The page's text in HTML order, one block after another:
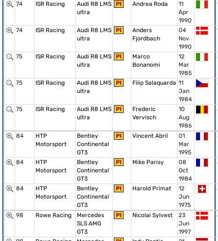
74 ISR Racing
Audi R8 LMS
ultra
PI Andrea Roda
11
Apr
1990
74 ISR Racing
Audi R8 LMS
ultra
PI
Anders
Fjordbach
04
Nov
1990
75 ISR Racing
Audi R8 LMS
ultra
PI
Marco
Bonanomi
12
Mar
1985
75 ISR Racing
Audi R8 LMS
ultra
PI Filip Salaquarda 11
Jan
1984
75 ISR Racing
Audi R8 LMS
ultra
PI
Frederic
Vervisch
10
Aug
1986
84
HTP
Motorsport
Bentley
Continental
GT3
PI Vincent Abril
01
Mar
1995
84
HTP
Motorsport
Bentley
Continental
GT3
PI Mike Parisy
08
Oct
1984
84
HTP
Motorsport
Bentley
Continental
GT3
PI Harold Primat
12
Jun
1975
98 Rowe Racing
Mercedes
SLS AMG
GT3
PI Nicolai Sylvest
23
Jun
1997